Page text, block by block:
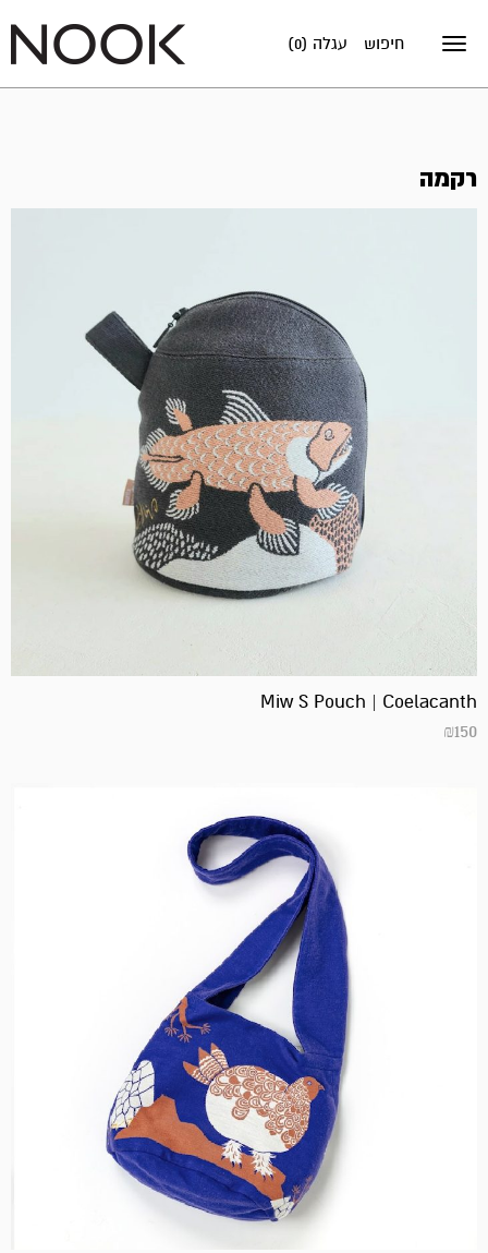
Toggle
עגלה (0) חיפוש
רקמה
Miw S Pouch | Coelacanth
₪150